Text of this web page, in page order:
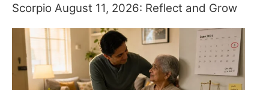
Scorpio August 11, 2026: Reflect and Grow